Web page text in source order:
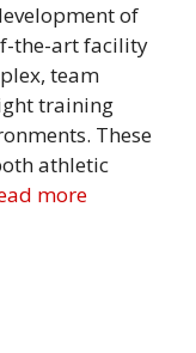
of
the-art facility
team
training
These
athletic
more